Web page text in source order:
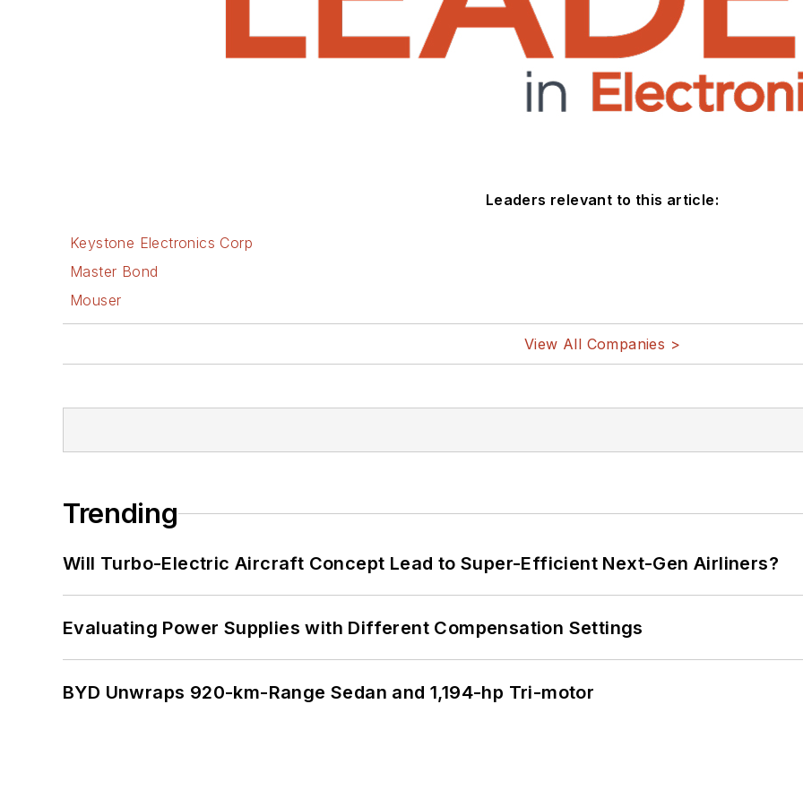
Leaders relevant to this article:
Keystone Electronics Corp
Master Bond
Mouser
View All Companies >
Trending
Will Turbo-Electric Aircraft Concept Lead to Super-Efficient Next-Gen Airliners?
Evaluating Power Supplies with Different Compensation Settings
BYD Unwraps 920-km-Range Sedan and 1,194-hp Tri-motor